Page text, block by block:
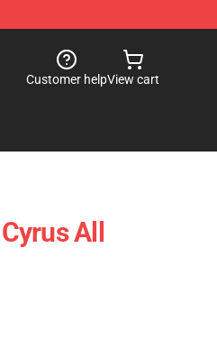
Customer helpView cart
All